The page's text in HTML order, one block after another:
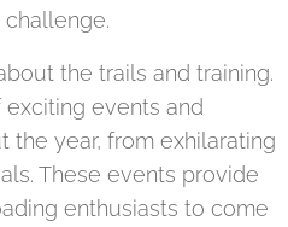
the trails and training.
events and
the year, from exhilarating
These events provide
enthusiasts to come